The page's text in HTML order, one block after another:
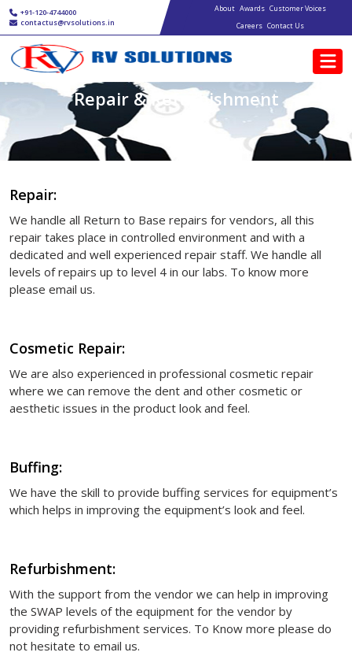
Skip to main content
+91-120-4744000
contactus@rvsolutions.in
Main navigation
About Awards Customer Voices
Careers Contact Us
Repair & Refurbishment
Repair:
We handle all Return to Base repairs for vendors, all this
repair takes place in controlled environment and with a
dedicated and well experienced repair staff. We handle all
levels of repairs up to level 4 in our labs. To know more
please email us.
Cosmetic Repair:
We are also experienced in professional cosmetic repair
where we can remove the dent and other cosmetic or
aesthetic issues in the product look and feel.
Buffing:
We have the skill to provide buffing services for equipment’s
which helps in improving the equipment’s look and feel.
Refurbishment:
With the support from the vendor we can help in improving
the SWAP levels of the equipment for the vendor by
providing refurbishment services. To Know more please do
not hesitate to email us.